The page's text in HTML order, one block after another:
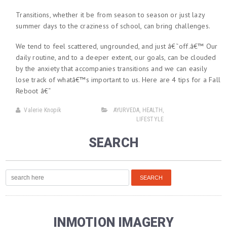
Transitions, whether it be from season to season or just lazy
summer days to the craziness of school, can bring challenges.
We tend to feel scattered, ungrounded, and just â€˜off.â€™ Our
daily routine, and to a deeper extent, our goals, can be clouded
by the anxiety that accompanies transitions and we can easily
lose track of whatâ€™s important to us. Here are 4 tips for a Fall
Reboot â€“
Valerie Knopik AYURVEDA, HEALTH ,
LIFESTYLE
SEARCH
INMOTION IMAGERY